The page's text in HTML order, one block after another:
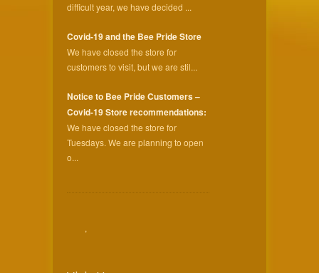
difficult year, we have decided ...
Covid-19 and the Bee Pride Store
We have closed the store for
customers to visit, but we are stil...
Notice to Bee Pride Customers –
Covid-19 Store recommendations:
We have closed the store for
Tuesdays. We are planning to open
o...
,